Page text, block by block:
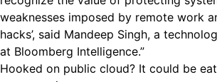
weaknesses imposed by remote work
hacks’, said Mandeep Singh, a
at Bloomberg Intelligence.”
Hooked on public cloud? It could be